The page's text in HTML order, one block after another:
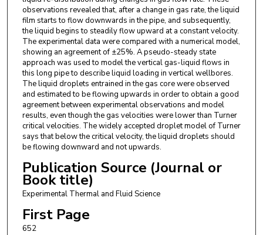
observations revealed that, after a change in gas rate, the liquid
film starts to flow downwards in the pipe, and subsequently,
the liquid begins to steadily flow upward at a constant velocity.
The experimental data were compared with a numerical model,
showing an agreement of ±25%. A pseudo-steady state
approach was used to model the vertical gas-liquid flows in
this long pipe to describe liquid loading in vertical wellbores.
The liquid droplets entrained in the gas core were observed
and estimated to be flowing upwards in order to obtain a good
agreement between experimental observations and model
results, even though the gas velocities were lower than Turner
critical velocities. The widely accepted droplet model of Turner
says that below the critical velocity, the liquid droplets should
be flowing downward and not upwards.
Publication Source (Journal or
Book title)
Experimental Thermal and Fluid Science
First Page
652